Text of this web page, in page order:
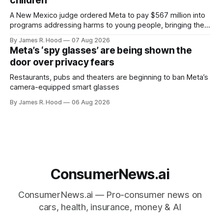
A New Mexico judge ordered Meta to pay $567 million into
programs addressing harms to young people, bringing the
By James R. Hood 07 Aug 2026
Meta’s ‘spy glasses’ are being shown the
door over privacy fears
Restaurants, pubs and theaters are beginning to ban Meta’s
camera-equipped smart glasses
By James R. Hood 06 Aug 2026
ConsumerNews.ai
ConsumerNews.ai — Pro-consumer news on
cars, health, insurance, money & AI